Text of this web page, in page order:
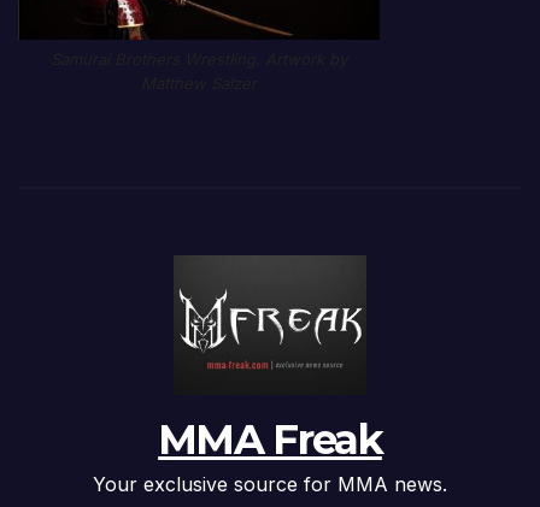
MMA Freak
Your exclusive source for MMA news.